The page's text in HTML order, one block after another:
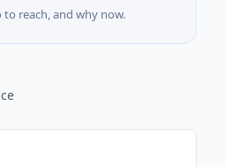
to reach, and why now.